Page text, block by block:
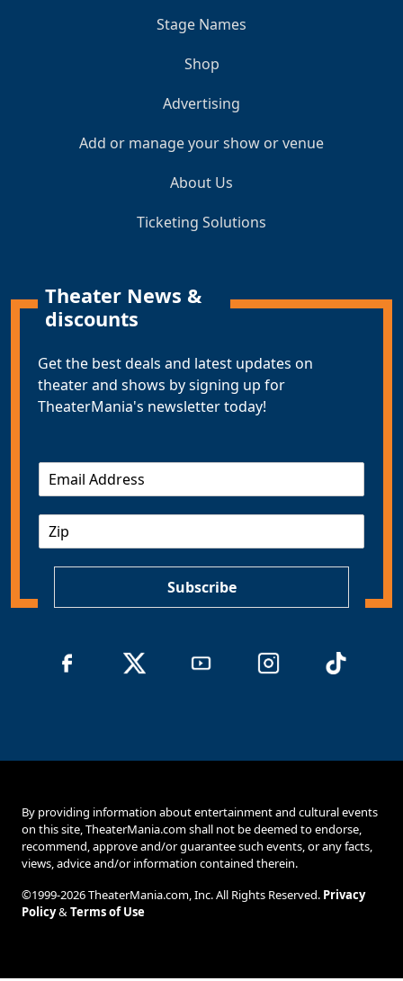
Stage Names
Shop
Advertising
Add or manage your show or venue
About Us
Ticketing Solutions
Theater News &
discounts
Get the best deals and latest updates on
theater and shows by signing up for
TheaterMania's newsletter today!
m
Subscribe
By providing information about entertainment and cultural events
on this site, TheaterMania.com shall not be deemed to endorse,
recommend, approve and/or guarantee such events, or any facts,
views, advice and/or information contained therein.
©1999-2026 TheaterMania.com, Inc. All Rights Reserved. Privacy
Policy&Terms of Use